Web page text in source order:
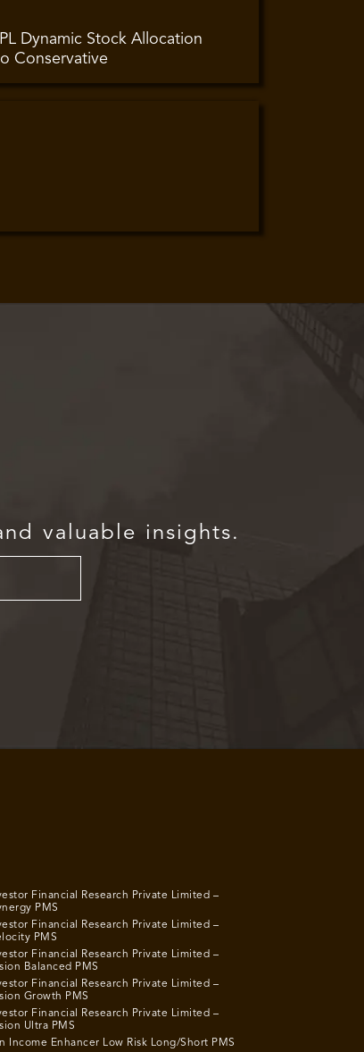
Dynamic Stock Allocation
Conservative
valuable insights.
Financial Research Private Limited –
PMS
Financial Research Private Limited –
PMS
Financial Research Private Limited –
Balanced PMS
Financial Research Private Limited –
Growth PMS
Financial Research Private Limited –
Ultra PMS
Income Enhancer Low Risk Long/Short PMS